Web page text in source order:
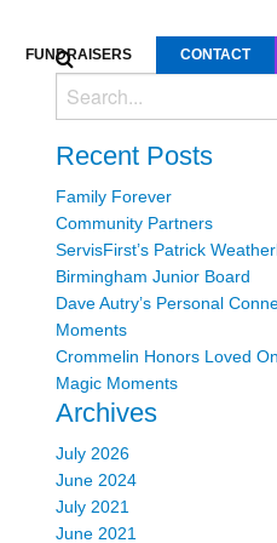
FUNDRAISERS CONTACT
Recent Posts
Family Forever
Community Partners
ServisFirst’s Patrick
Birmingham Junior Board
Dave Autry’s Personal
Moments
Crommelin Honors Loved
Magic Moments
Archives
July 2026
June 2024
July 2021
June 2021